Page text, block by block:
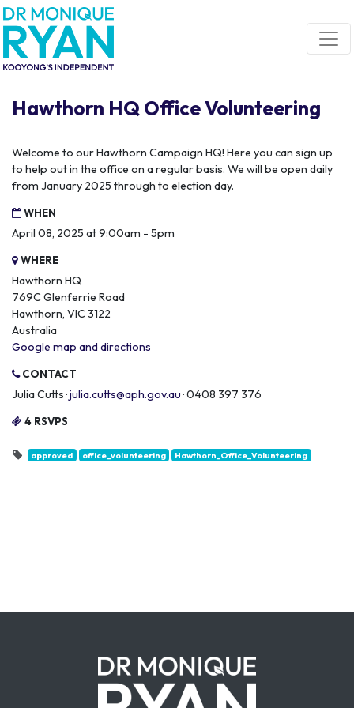
Skip navigation
Hawthorn HQ Office Volunteering
Welcome to our Hawthorn Campaign HQ! Here you can sign up
to help out in the office on a regular basis. We will be open daily
from January 2025 through to election day.
WHEN
April 08, 2025 at 9:00am - 5pm
WHERE
Hawthorn HQ
769C Glenferrie Road
Hawthorn, VIC 3122
Australia
Google map and directions
CONTACT
Julia Cutts ·julia.cutts@aph.gov.au· 0408 397 376
4 RSVPS
approved office_volunteering Hawthorn_Office_Volunteering